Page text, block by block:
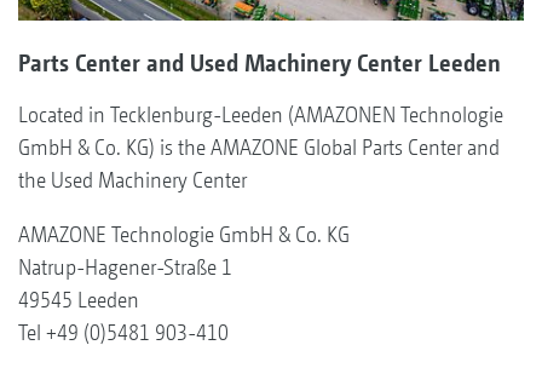
Parts Center and Used Machinery Center Leeden
Located in Tecklenburg-Leeden (AMAZONEN Technologie
GmbH & Co. KG) is the AMAZONE Global Parts Center and
the Used Machinery Center
AMAZONE Technologie GmbH & Co. KG
Natrup-Hagener-Straße 1
49545 Leeden
Tel +49 (0)5481 903-410